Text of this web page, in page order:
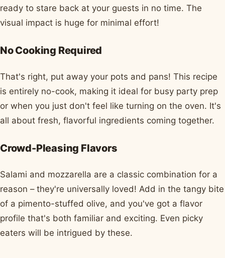
ready to stare back at your guests in no time. The
visual impact is huge for minimal effort!
No Cooking Required
That's right, put away your pots and pans! This recipe
is entirely no-cook, making it ideal for busy party prep
or when you just don't feel like turning on the oven. It's
all about fresh, flavorful ingredients coming together.
Crowd-Pleasing Flavors
Salami and mozzarella are a classic combination for a
reason – they're universally loved! Add in the tangy bite
of a pimento-stuffed olive, and you've got a flavor
profile that's both familiar and exciting. Even picky
eaters will be intrigued by these.